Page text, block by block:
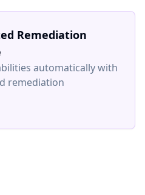
Remediation
automatically with
remediation